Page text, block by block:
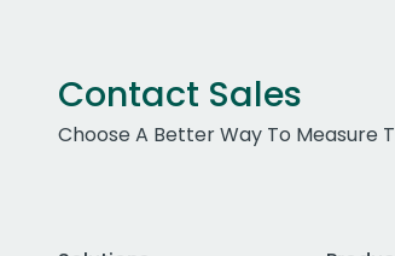
Contact Sales
Choose A Better Way To Measure